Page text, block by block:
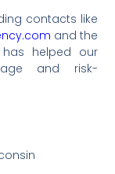
contacts like
and the
has helped our
and risk-